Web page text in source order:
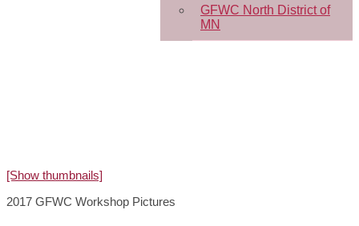
GFWC North District of
MN
[Show thumbnails]
2017 GFWC Workshop Pictures